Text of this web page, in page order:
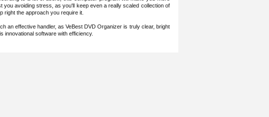
you avoiding stress, as you'll keep even a really scaled collection of
right the approach you require it.
an effective handler, as VeBest DVD Organizer is truly clear, bright
innovational software with efficiency.